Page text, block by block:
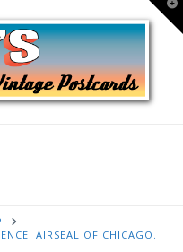
AIRSEAL OF CHICAGO.